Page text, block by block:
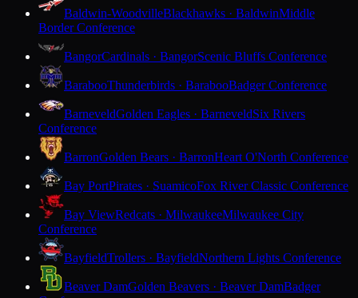
Baldwin-WoodvilleBlackhawks · BaldwinMiddle
Border Conference
BangorCardinals · BangorScenic Bluffs Conference
BarabooThunderbirds · BarabooBadger Conference
BarneveldGolden Eagles · BarneveldSix Rivers
Conference
BarronGolden Bears · BarronHeart O'North Conference
Bay PortPirates · SuamicoFox River Classic Conference
Bay ViewRedcats · MilwaukeeMilwaukee City
Conference
BayfieldTrollers · BayfieldNorthern Lights Conference
Beaver DamGolden Beavers · Beaver DamBadger